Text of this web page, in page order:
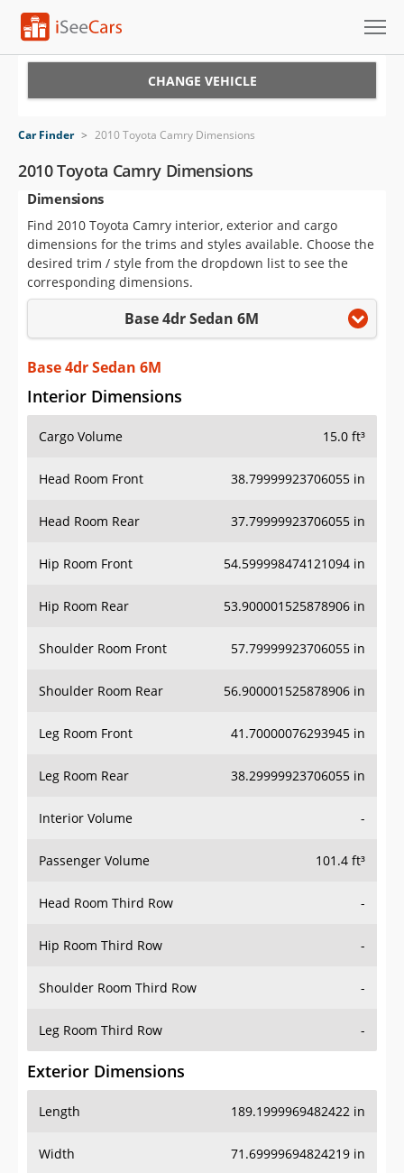
VIN Check
Saved Cars
Saved Searches
Saved iVIN Reports
Sign Up
CHANGE VEHICLE
Car Finder > 2010 Toyota Camry Dimensions
2010 Toyota Camry Dimensions
Dimensions
Find 2010 Toyota Camry interior, exterior and cargo
dimensions for the trims and styles available. Choose the
desired trim / style from the dropdown list to see the
corresponding dimensions.
Base 4dr Sedan 6M
Base 4dr Sedan 6M
Interior Dimensions
Cargo Volume 15.0 ft³
Head Room Front 38.79999923706055 in
Head Room Rear 37.79999923706055 in
Hip Room Front 54.599998474121094 in
Hip Room Rear 53.900001525878906 in
Shoulder Room Front 57.79999923706055 in
Shoulder Room Rear 56.900001525878906 in
Leg Room Front 41.70000076293945 in
Leg Room Rear 38.29999923706055 in
Interior Volume -
Passenger Volume 101.4 ft³
Head Room Third Row -
Hip Room Third Row -
Shoulder Room Third Row -
Leg Room Third Row -
Exterior Dimensions
Length 189.1999969482422 in
Width 71.69999694824219 in